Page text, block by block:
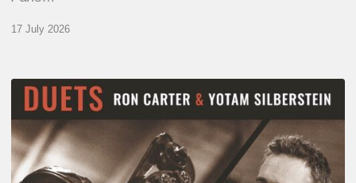
17 July 2026
Yotam
Silberstein
&
Ron
Carter